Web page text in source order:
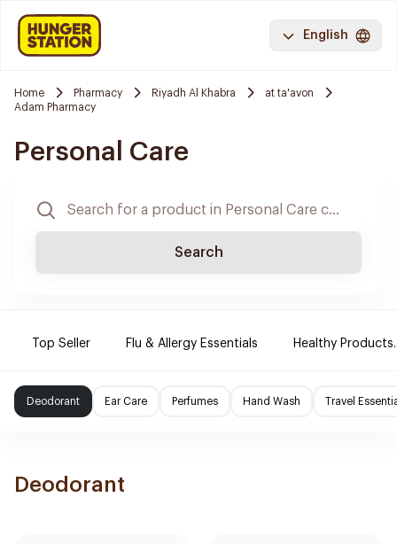
English
Home Pharmacy Riyadh Al Khabra
at ta'avon
Adam Pharmacy
Personal Care
Search
Top Seller Flu & Allergy Essentials Healthy Products.
Deodorant Ear Care Perfumes Hand Wash Travel
Deodorant